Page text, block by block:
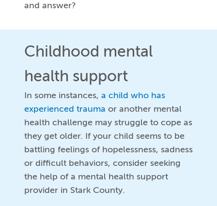
and answer?
Childhood mental
health support
In some instances, a child who has
experienced trauma or another mental
health challenge may struggle to cope as
they get older. If your child seems to be
battling feelings of hopelessness, sadness
or difficult behaviors, consider seeking
the help of a mental health support
provider in Stark County.